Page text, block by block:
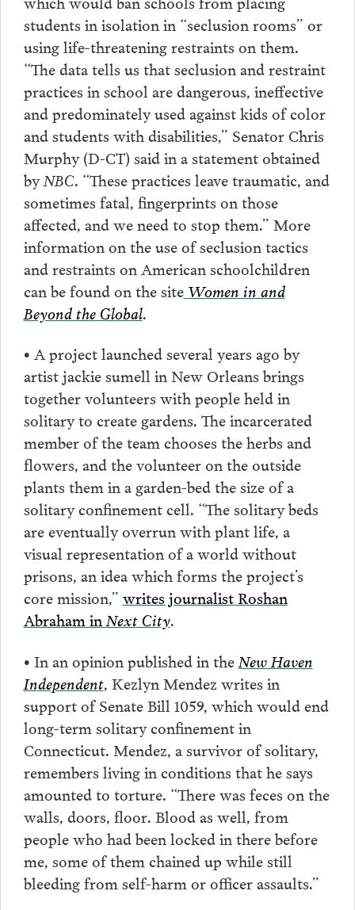
students in isolation in “seclusion rooms” or
using life-threatening restraints on them.
“The data tells us that seclusion and restraint
practices in school are dangerous, ineffective
and predominately used against kids of color
and students with disabilities,” Senator Chris
Murphy (D-CT) said in a statement obtained
byNBC. “These practices leave traumatic, and
sometimes fatal, fingerprints on those
affected, and we need to stop them.” More
information on the use of seclusion tactics
and restraints on American schoolchildren
can be found on the site Women in and
Beyond the Global.
• A project launched several years ago by
artist jackie sumell in New Orleans brings
together volunteers with people held in
solitary to create gardens. The incarcerated
member of the team chooses the herbs and
flowers, and the volunteer on the outside
plants them in a garden-bed the size of a
solitary confinement cell. “The solitary beds
are eventually overrun with plant life, a
visual representation of a world without
prisons, an idea which forms the project’s
core mission,” writes journalist Roshan
Abraham inNext City.
• In an opinion published in theNew Haven
Independent, Kezlyn Mendez writes in
support of Senate Bill 1059, which would end
long-term solitary confinement in
Connecticut. Mendez, a survivor of solitary,
remembers living in conditions that he says
amounted to torture. “There was feces on the
walls, doors, floor. Blood as well, from
people who had been locked in there before
me, some of them chained up while still
bleeding from self-harm or officer assaults.”